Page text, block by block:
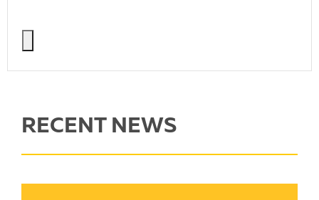
RECENT NEWS